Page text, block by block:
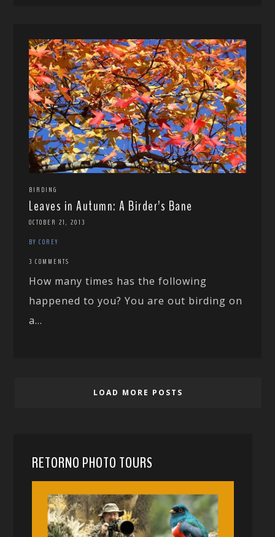
BIRDING
Leaves in Autumn: A Birder’s Bane
OCTOBER 21, 2013
BY COREY
3 COMMENTS
How many times has the following
happened to you? You are out birding on
a...
LOAD MORE POSTS
RETORNO PHOTO TOURS